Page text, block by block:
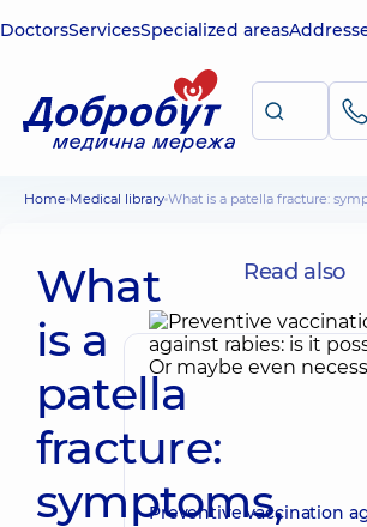
DoctorsServicesSpecialized areas
Home Medical library What is a patella fracture:
What
is a
patella
fracture:
symptoms,
Read also
Preventive vaccination